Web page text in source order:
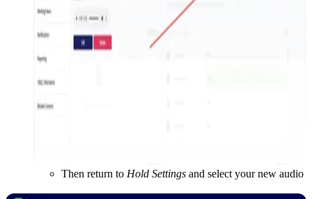
Then return to Hold Settings and select your new audio